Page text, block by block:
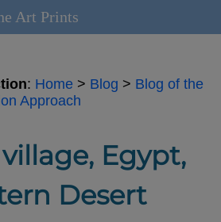
: Home > Blog > Blog of the
Approach
Egypt,
Desert
Art Prints